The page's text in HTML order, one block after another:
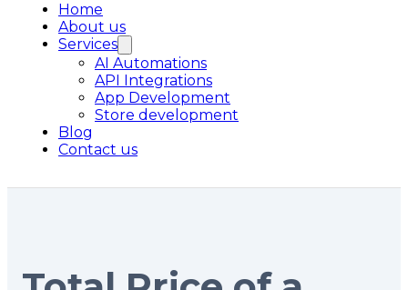
Home
About us
Services
AI Automations
API Integrations
App Development
Store development
Blog
Contact us